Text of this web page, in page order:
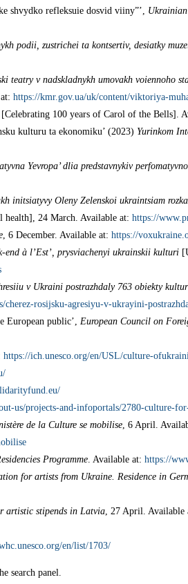
shvydko refleksuie dosvid viiny”’, Ukrainian
podii, zustrichei ta kontsertiv, desiatky
teatry v nadskladnykh umovakh voiennoho
https://kmr.gov.ua/uk/content/viktoriya-
[Celebrating 100 years of Carol of the Bells].
kulturu ta ekonomiku’ (2023) Yurinkom
Yevropa’ dlia predstavnykiv
initsiatyvy Oleny Zelenskoi ukraintsiam
health], 24 March. Available at: https://
, 6 December. Available at: https://
end à l’Est’, prysviachenyi ukrainskii kulturi
v Ukraini postrazhdaly 763 obiekty
cherez-rosijsku-agresiyu-v-ukrayini-
European public’, European Council on
https://ich.unesco.org/en/USL/culture-
us/projects-and-infoportals/2780-culture-
de la Culture se mobilise, 6 April.
Programme. Available at: https://
for artists from Ukraine. Residence in
artistic stipends in Latvia, 27 April. Available
en/list/1703/
search panel.